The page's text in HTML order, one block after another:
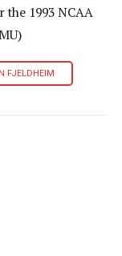
the 1993 NCAA
FJELDHEIM